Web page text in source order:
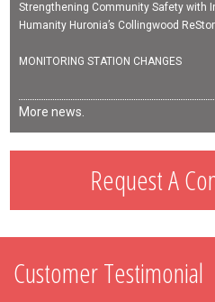
Strengthening Community Safety with
Humanity Huronia’s Collingwood
MONITORING STATION CHANGES
More news.
Request A
Customer Testimonial